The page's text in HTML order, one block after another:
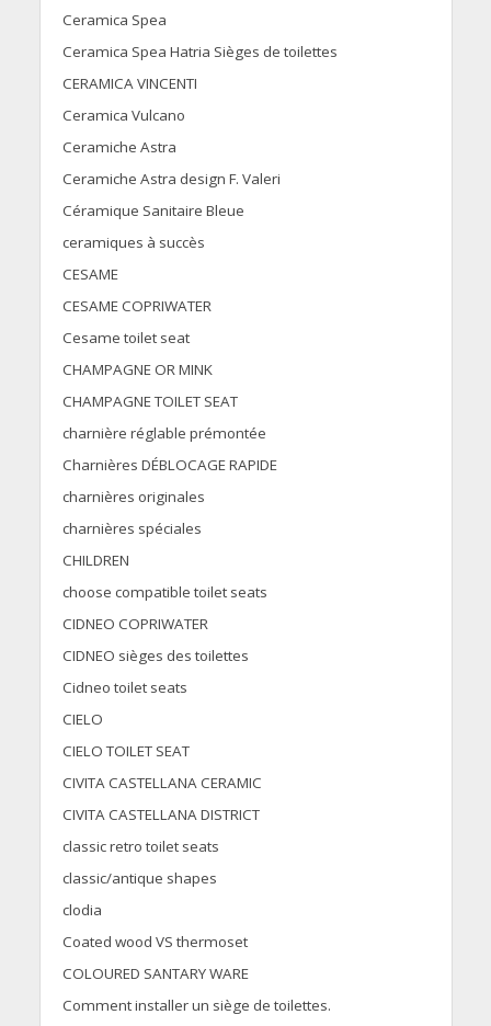
Ceramica Spea
Ceramica Spea Hatria Sièges de toilettes
CERAMICA VINCENTI
Ceramica Vulcano
Ceramiche Astra
Ceramiche Astra design F. Valeri
Céramique Sanitaire Bleue
ceramiques à succès
CESAME
CESAME COPRIWATER
Cesame toilet seat
CHAMPAGNE OR MINK
CHAMPAGNE TOILET SEAT
charnière réglable prémontée
Charnières DÉBLOCAGE RAPIDE
charnières originales
charnières spéciales
CHILDREN
choose compatible toilet seats
CIDNEO COPRIWATER
CIDNEO sièges des toilettes
Cidneo toilet seats
CIELO
CIELO TOILET SEAT
CIVITA CASTELLANA CERAMIC
CIVITA CASTELLANA DISTRICT
classic retro toilet seats
classic/antique shapes
clodia
Coated wood VS thermoset
COLOURED SANTARY WARE
Comment installer un siège de toilettes.